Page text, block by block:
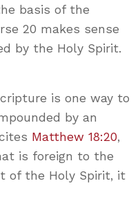
basis of the
20 makes sense
by the Holy Spirit.
is one way to
by an
Matthew 18:20,
is foreign to the
of the Holy Spirit, it